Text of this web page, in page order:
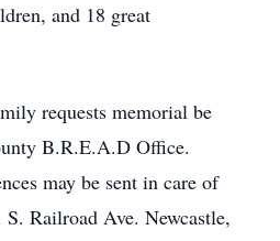
and 18 great
requests memorial be
B.R.E.A.D Office.
may be sent in care of
Railroad Ave. Newcastle,